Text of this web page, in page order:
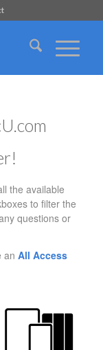
the available
to filter the
questions or
an All Access